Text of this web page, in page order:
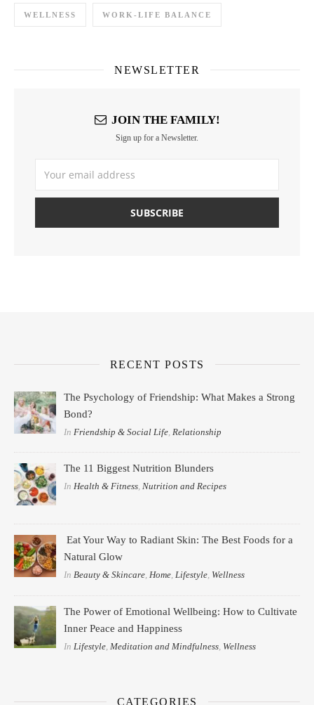
WELLNESS WORK-LIFE BALANCE
NEWSLETTER
JOIN THE FAMILY!
Sign up for a Newsletter.
RECENT POSTS
The Psychology of Friendship: What Makes a Strong
Bond?
In Friendship & Social Life Relationship
The 11 Biggest Nutrition Blunders
InHealth & Fitness,Nutrition and Recipes
Eat Your Way to Radiant Skin: The Best Foods for a
Natural Glow
InBeauty & Skincare,Home,Lifestyle, Wellness
The Power of Emotional Wellbeing: How to Cultivate
Inner Peace and Happiness
In Lifestyle Meditation and Mindfulness Wellness
CATEGORIES